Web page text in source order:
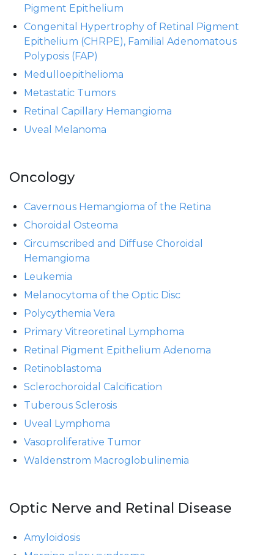
Pigment Epithelium
Congenital Hypertrophy of Retinal Pigment
Epithelium (CHRPE), Familial Adenomatous
Polyposis (FAP)
Medulloepithelioma
Metastatic Tumors
Retinal Capillary Hemangioma
Uveal Melanoma
Oncology
Cavernous Hemangioma of the Retina
Choroidal Osteoma
Circumscribed and Diffuse Choroidal
Hemangioma
Leukemia
Melanocytoma of the Optic Disc
Polycythemia Vera
Primary Vitreoretinal Lymphoma
Retinal Pigment Epithelium Adenoma
Retinoblastoma
Sclerochoroidal Calcification
Tuberous Sclerosis
Uveal Lymphoma
Vasoproliferative Tumor
Waldenstrom Macroglobulinemia
Optic Nerve and Retinal Disease
Amyloidosis